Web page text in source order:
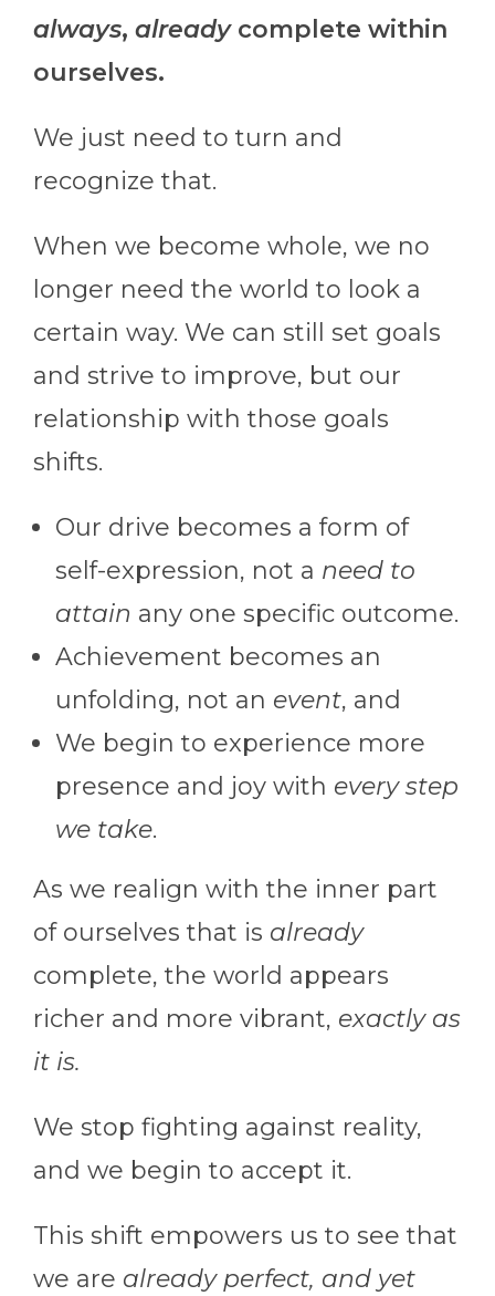
always, alreadycomplete within
ourselves.
We just need to turn and
recognize that.
When we become whole, we no
longer need the world to look a
certain way. We can still set goals
and strive to improve, but our
relationship with those goals
shifts.
Our drive becomes a form of
self-expression, not a need to
attain any one specific outcome.
Achievement becomes an
unfolding, not an event, and
We begin to experience more
presence and joy with every step
we take.
As we realign with the inner part
of ourselves that is already
complete, the world appears
richer and more vibrant, exactly as
it is.
We stop fighting against reality,
and we begin to accept it.
This shift empowers us to see that
we are already perfect, and yet